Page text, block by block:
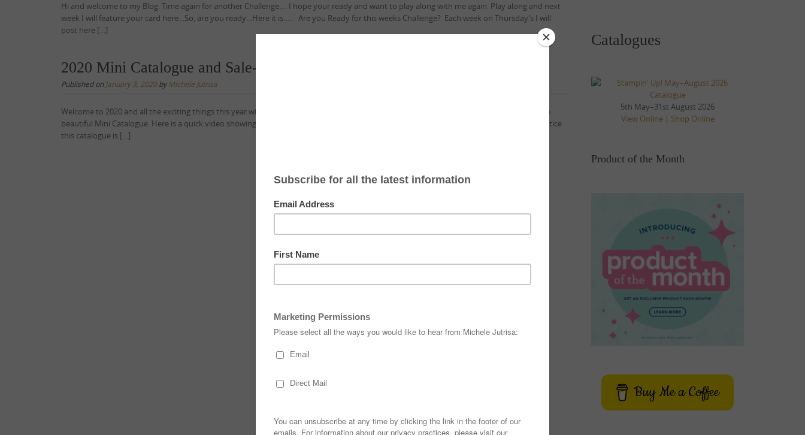
Hi and welcome to my Blog. Time again for another Challenge…. I hope your ready and want to play along with me again. Play along and next
week I will feature your card here…So, are you ready…Here it is….. Are you Ready for this weeks Challenge? Each week on Thursday’s I will
post here […]
2020 Mini Catalogue and Sale-A-Bration…is HERE!
Published onJanuary 3, 2020byMichele Jutrisa
Welcome to 2020 and all the exciting things this year will bring with Stampin’ Up!®. Stampin’ Up! are starting the year with a BANG with the
beautiful Mini Catalogue. Here is a quick video showing you some of the amazing new products. Mini 2020 Jan – Jun Catalogue You will notice
this catalogue is […]
Catalogues
5th May–31st August 2026
View Online| Shop Online
Product of the Month
Buy Me a Coffee